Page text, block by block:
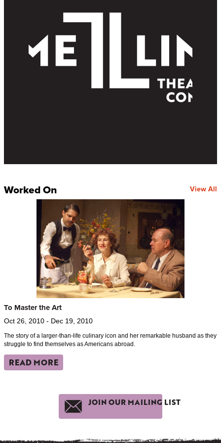
Worked On View All
To Master the Art
Oct 26, 2010 - Dec 19, 2010
The story of a larger-than-life culinary icon and her remarkable husband as they
struggle to find themselves as Americans abroad.
READ MORE
JOIN OUR MAILING LIST